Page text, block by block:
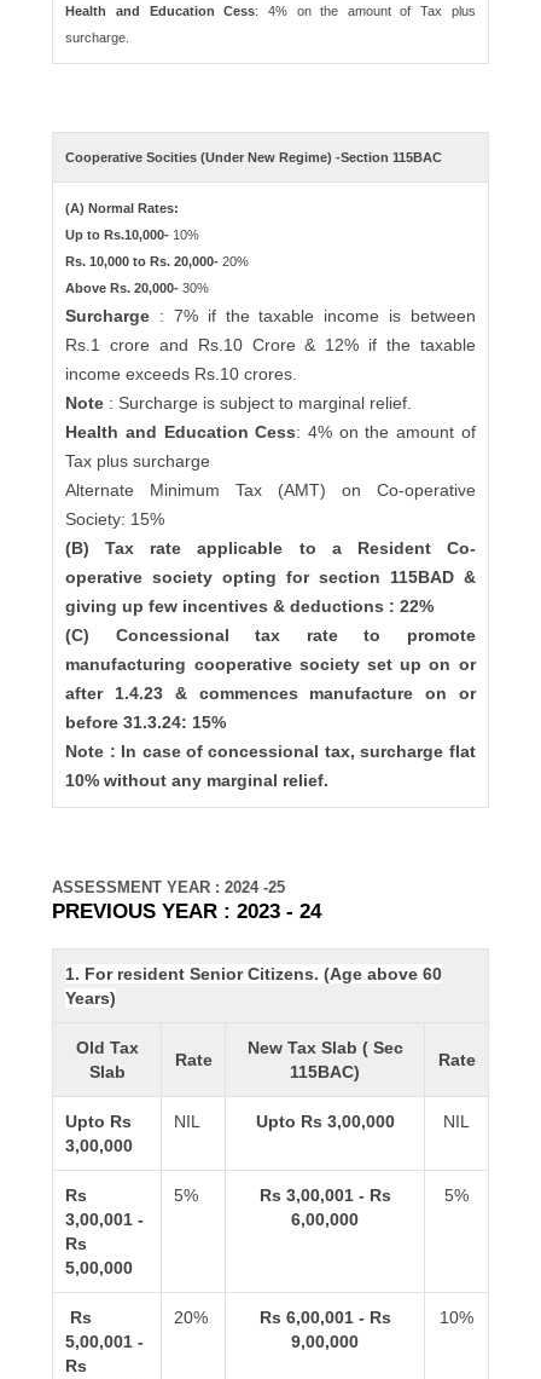
Health and Education Cess: 4% on the amount of Tax plus
surcharge.
Cooperative Socities (Under New Regime) -Section 115BAC
(A) Normal Rates:
Up to Rs.10,000- 10%
Rs. 10,000 to Rs. 20,000-20%
Above Rs. 20,000-30%
Surcharge : 7% if the taxable income is between
Rs.1 crore and Rs.10 Crore & 12% if the taxable
income exceeds Rs.10 crores.
Note : Surcharge is subject to marginal relief.
Health and Education Cess: 4% on the amount of
Tax plus surcharge
Alternate Minimum Tax (AMT) on Co-operative
Society: 15%
(B) Tax rate applicable to a Resident Co-
operative society opting for section 115BAD &
giving up few incentives & deductions : 22%
(C) Concessional tax rate to promote
manufacturing cooperative society set up on or
after 1.4.23 & commences manufacture on or
before 31.3.24: 15%
Note : In case of concessional tax, surcharge flat
10% without any marginal relief.
ASSESSMENT YEAR : 2024 -25
PREVIOUS YEAR : 2023 - 24
1. For resident Senior Citizens. (Age above 60
Years)
Old Tax
Slab
Rate
New Tax Slab ( Sec
115BAC)
Rate
Upto Rs
3,00,000
NIL Upto Rs 3,00,000 NIL
Rs
3,00,001 -
Rs
5,00,000
5%
Rs 3,00,001 - Rs
6,00,000
5%
Rs
5,00,001 -
Rs
20%
Rs 6,00,001 - Rs
9,00,000
10%